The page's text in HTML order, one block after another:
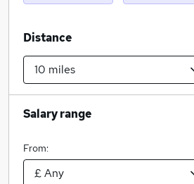
Distance
Salary range
From: